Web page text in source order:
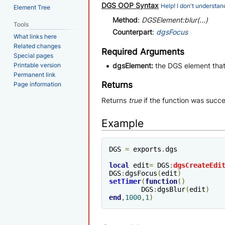
DGS OOP Syntax Help! I don't
Method: DGSElement:blur(...)
Counterpart: dgsFocus
Required Arguments
dgsElement: the DGS element
Returns
Returns trueif the function was
Example
DGS = exports .dgs
local
edit= DGS:dgsCreateEdit
DGS:dgsFocus (edit)
setTimer(function()
	DGS
:dgsBlur(edit)
end ,1000,1 )
Element Tree
Tools
What links here
Related changes
Special pages
Printable version
Permanent link
Page information